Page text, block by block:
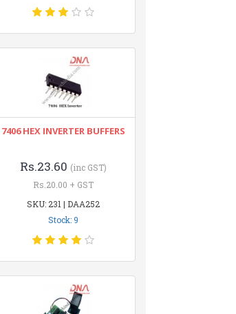
7406 HEX INVERTER BUFFERS
Rs.23.60 (inc GST)
Rs.20.00 + GST
SKU: 231 | DAA252
Stock: 9